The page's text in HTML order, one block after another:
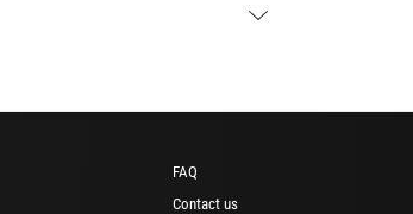
FAQ
Contact us